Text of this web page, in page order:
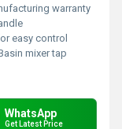
warranty
easy control
mixer tap
WhatsApp
Get Latest Price